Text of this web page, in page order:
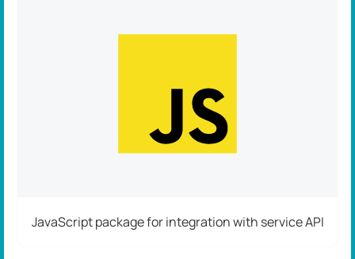
JavaScript package for integration with service API